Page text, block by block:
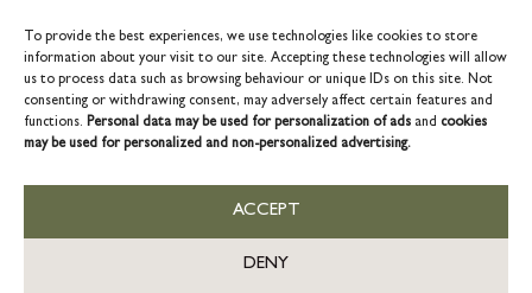
To provide the best experiences, we use technologies like cookies to store
information about your visit to our site. Accepting these technologies will allow
us to process data such as browsing behaviour or unique IDs on this site. Not
consenting or withdrawing consent, may adversely affect certain features and
functions. Personal data may be used for personalization of ads and cookies
may be used for personalized and non-personalized advertising.
ACCEPT
DENY
COPYRIGHT © 2026 GRACE & GLORY. Grace & Glory Home Ltd, 18 &
19 Waterside, Chivenor Business Park, Barnstaple, EX31 4FT.